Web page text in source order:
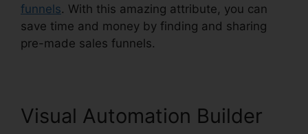
funnels. With this amazing attribute, you can
save time and money by finding and sharing
pre-made sales funnels.
Visual Automation Builder